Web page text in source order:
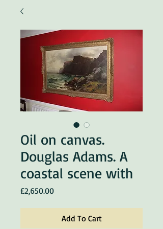
Oil on canvas.
Douglas Adams. A
coastal scene with
£2,650.00Price
Add To Cart